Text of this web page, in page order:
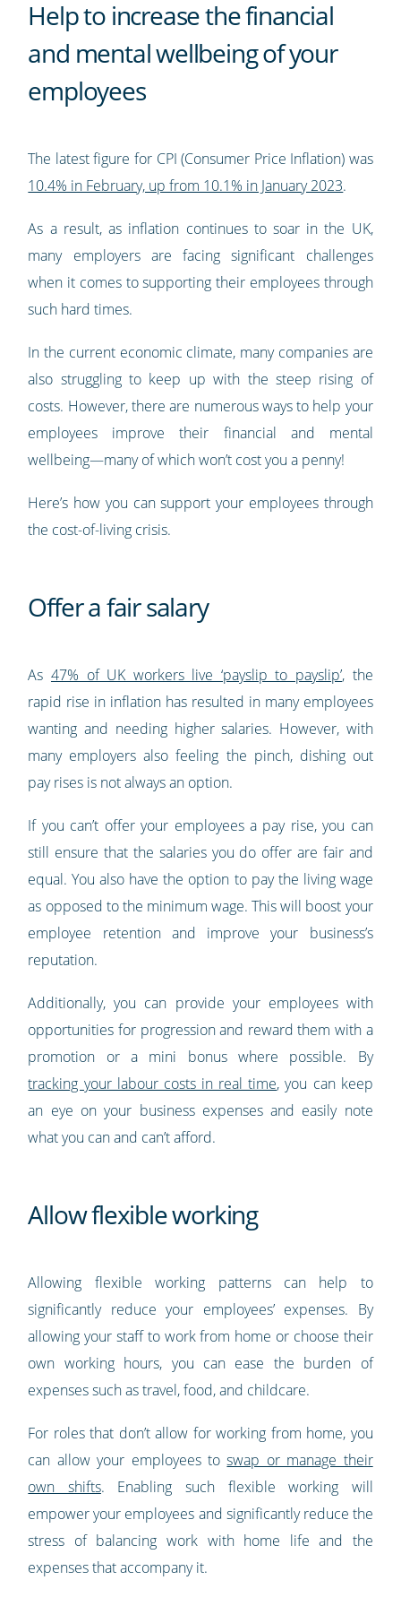
Help to increase the financial
and mental wellbeing of your
employees
The latest figure for CPI (Consumer Price Inflation) was
10.4% in February, up from 10.1% in January 2023.
As a result, as inflation continues to soar in the UK,
many employers are facing significant challenges
when it comes to supporting their employees through
such hard times.
In the current economic climate, many companies are
also struggling to keep up with the steep rising of
costs. However, there are numerous ways to help your
employees improve their financial and mental
wellbeing—many of which won’t cost you a penny!
Here’s how you can support your employees through
the cost-of-living crisis.
Offer a fair salary
As 47% of UK workers live ‘payslip to payslip’, the
rapid rise in inflation has resulted in many employees
wanting and needing higher salaries. However, with
many employers also feeling the pinch, dishing out
pay rises is not always an option.
If you can’t offer your employees a pay rise, you can
still ensure that the salaries you do offer are fair and
equal. You also have the option to pay the living wage
as opposed to the minimum wage. This will boost your
employee retention and improve your business’s
reputation.
Additionally, you can provide your employees with
opportunities for progression and reward them with a
promotion or a mini bonus where possible. By
tracking your labour costs in real time, you can keep
an eye on your business expenses and easily note
what you can and can’t afford.
Allow flexible working
Allowing flexible working patterns can help to
significantly reduce your employees’ expenses. By
allowing your staff to work from home or choose their
own working hours, you can ease the burden of
expenses such as travel, food, and childcare.
For roles that don’t allow for working from home, you
can allow your employees toswap or manage their
own shifts. Enabling such flexible working will
empower your employees and significantly reduce the
stress of balancing work with home life and the
expenses that accompany it.